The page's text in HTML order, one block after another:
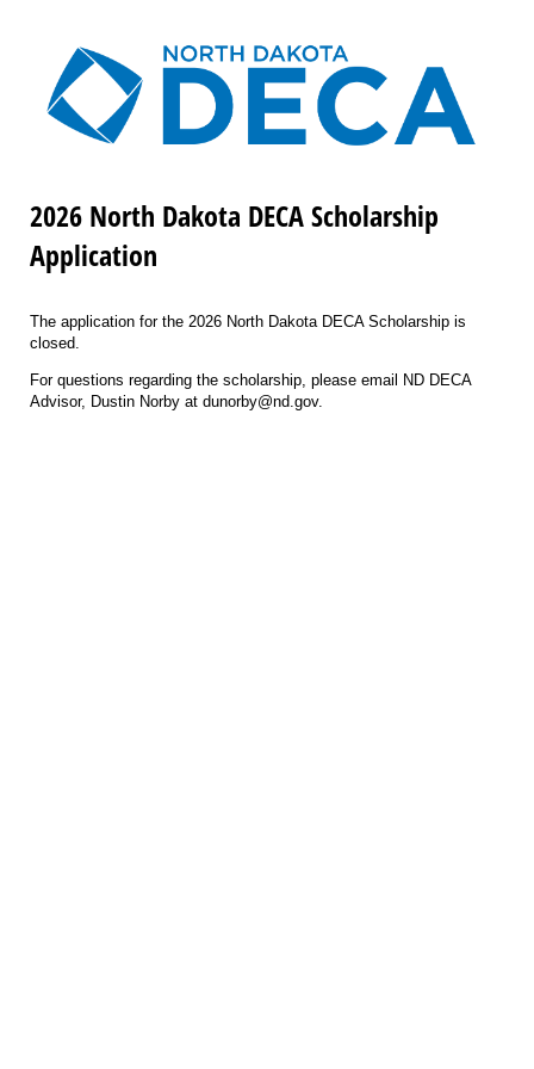
2026 North Dakota DECA Scholarship
Application
The application for the 2026 North Dakota DECA Scholarship is
closed.
For questions regarding the scholarship, please email ND DECA
Advisor, Dustin Norby at dunorby@nd.gov.